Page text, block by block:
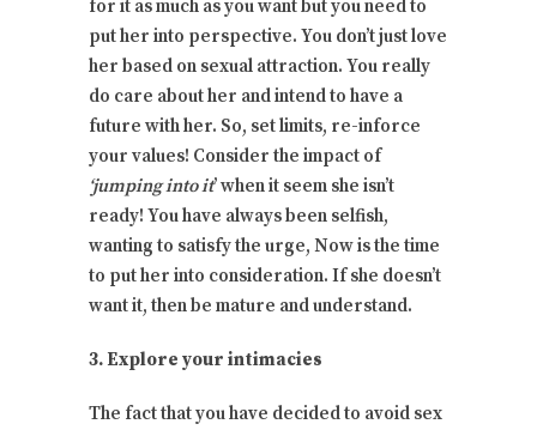
for it as much as you want but you need to
put her into perspective. You don’t just love
her based on sexual attraction. You really
do care about her and intend to have a
future with her. So, set limits, re-inforce
your values! Consider the impact of
‘jumping into it’ when it seem she isn’t
ready! You have always been selfish,
wanting to satisfy the urge, Now is the time
to put her into consideration. If she doesn’t
want it, then be mature and understand.
3. Explore your intimacies
The fact that you have decided to avoid sex